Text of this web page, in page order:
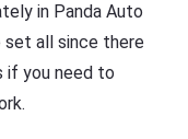
in Panda Auto
set all since there
if you need to